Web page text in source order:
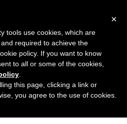
×
tools use cookies, which are
required to achieve the
policy. If you want to know
to all or some of the cookies,
this page, clicking a link or
you agree to the use of cookies.